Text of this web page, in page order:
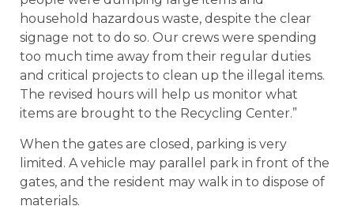
household hazardous waste, despite the clear
signage not to do so. Our crews were spending
too much time away from their regular duties
and critical projects to clean up the illegal items.
The revised hours will help us monitor what
items are brought to the Recycling Center.”
When the gates are closed, parking is very
limited. A vehicle may parallel park in front of the
gates, and the resident may walk in to dispose of
materials.